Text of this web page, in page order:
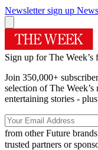
Newsletter sign up
Sign up for The Week’s
Join 350,000+
selection of The
entertaining stories -
from other Future brands
trusted partners or